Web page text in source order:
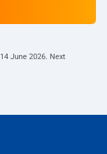
14 June 2026. Next